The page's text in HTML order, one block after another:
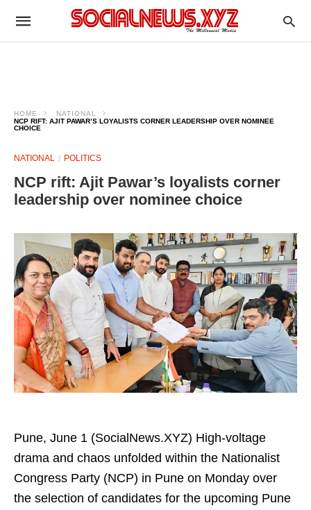
HOME
NATIONAL
NCP RIFT: AJIT PAWAR’S LOYALISTS CORNER LEADERSHIP OVER NOMINEE
CHOICE
NATIONAL POLITICS
NCP rift: Ajit Pawar’s loyalists corner
leadership over nominee choice
Pune, June 1 (SocialNews.XYZ) High-voltage
drama and chaos unfolded within the Nationalist
Congress Party (NCP) in Pune on Monday over
the selection of candidates for the upcoming Pune